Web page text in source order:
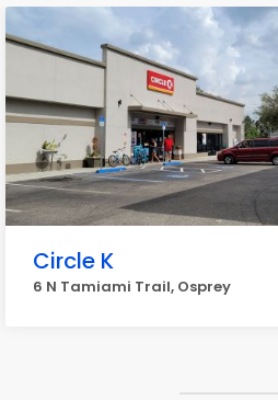
Circle K
6 N Tamiami Trail, Osprey